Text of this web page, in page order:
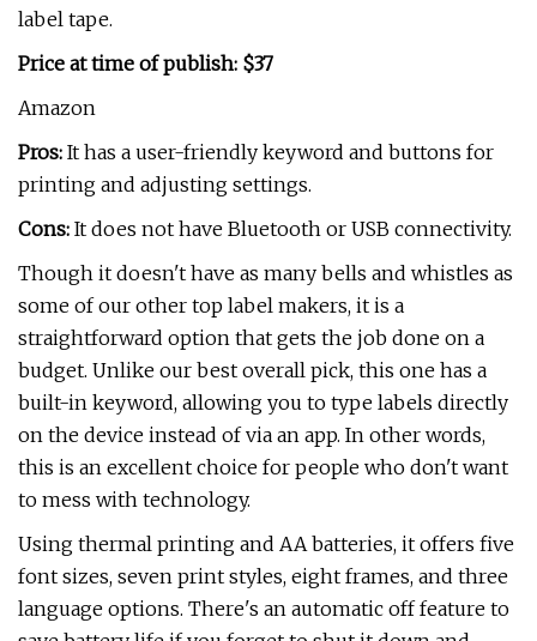
label tape.
Price at time of publish: $37
Amazon
Pros: It has a user-friendly keyword and buttons for
printing and adjusting settings.
Cons: It does not have Bluetooth or USB connectivity.
Though it doesn't have as many bells and whistles as
some of our other top label makers, it is a
straightforward option that gets the job done on a
budget. Unlike our best overall pick, this one has a
built-in keyword, allowing you to type labels directly
on the device instead of via an app. In other words,
this is an excellent choice for people who don't want
to mess with technology.
Using thermal printing and AA batteries, it offers five
font sizes, seven print styles, eight frames, and three
language options. There's an automatic off feature to